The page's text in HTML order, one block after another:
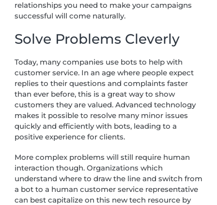
relationships you need to make your campaigns
successful will come naturally.
Solve Problems Cleverly
Today, many companies use bots to help with
customer service. In an age where people expect
replies to their questions and complaints faster
than ever before, this is a great way to show
customers they are valued. Advanced technology
makes it possible to resolve many minor issues
quickly and efficiently with bots, leading to a
positive experience for clients.
More complex problems will still require human
interaction though. Organizations which
understand where to draw the line and switch from
a bot to a human customer service representative
can best capitalize on this new tech resource by